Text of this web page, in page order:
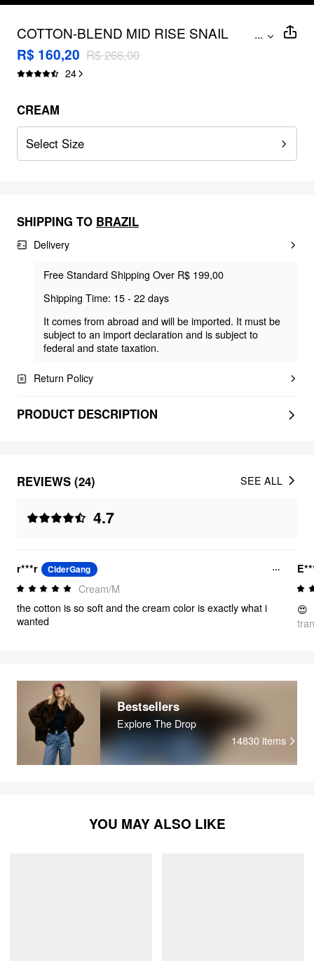
COTTON-BLEND MID RISE SNAIL
GRAPHIC BARREL-LEG TROUSERS
...
R$ 160,20 R$ 266,00
24
CREAM
Select Size
SHIPPING TO BRAZIL
Delivery
Free Standard Shipping Over R$ 199,00
Shipping Time: 15 - 22 days
It comes from abroad and will be imported. It must be
subject to an import declaration and is subject to
federal and state taxation.
Return Policy
PRODUCT DESCRIPTION
REVIEWS (24)
4.7
SEE ALL
r***r CiderGang
Cream/M
the cotton is so soft and the cream color is exactly what i
wanted
😍
Bestsellers
Explore The Drop
14830 items
YOU MAY ALSO LIKE